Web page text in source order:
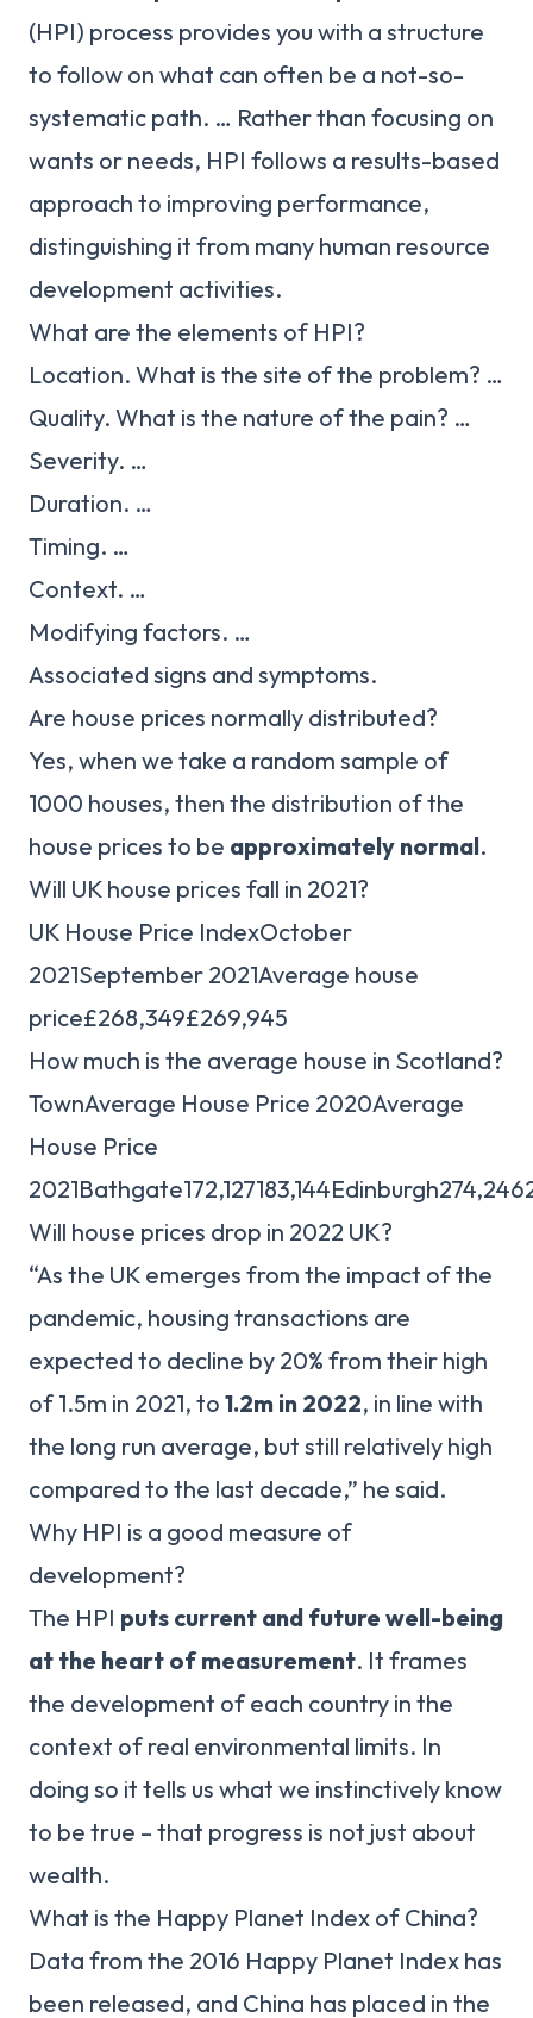
(HPI) process provides you with a structure
to follow on what can often be a not-so-
systematic path. … Rather than focusing on
wants or needs, HPI follows a results-based
approach to improving performance,
distinguishing it from many human resource
development activities.
What are the elements of HPI?
Location. What is the site of the problem? …
Quality. What is the nature of the pain? …
Severity. …
Duration. …
Timing. …
Context. …
Modifying factors. …
Associated signs and symptoms.
Are house prices normally distributed?
Yes, when we take a random sample of
1000 houses, then the distribution of the
house prices to be approximately normal.
Will UK house prices fall in 2021?
UK House Price IndexOctober
2021September 2021Average house
price£268,349£269,945
How much is the average house in Scotland?
TownAverage House Price 2020Average
House Price
Will house prices drop in 2022 UK?
“As the UK emerges from the impact of the
pandemic, housing transactions are
expected to decline by 20% from their high
of 1.5m in 2021, to 1.2m in 2022, in line with
the long run average, but still relatively high
compared to the last decade,” he said.
Why HPI is a good measure of
development?
The HPI puts current and future well-being
at the heart of measurement. It frames
the development of each country in the
context of real environmental limits. In
doing so it tells us what we instinctively know
to be true – that progress is not just about
wealth.
What is the Happy Planet Index of China?
Data from the 2016 Happy Planet Index has
been released, and China has placed in the